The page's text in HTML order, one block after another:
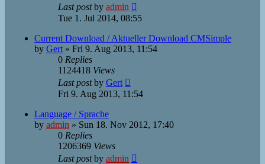
Last postby admin
Tue 1. Jul 2014, 08:55
Current Download / Aktueller Download CMSimple
by Gert » Fri 9. Aug 2013, 11:54
0 Replies
1124418 Views
Last postby Gert
Fri 9. Aug 2013, 11:54
Language / Sprache
by admin » Sun 18. Nov 2012, 17:40
0 Replies
1206369 Views
Last postby admin